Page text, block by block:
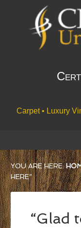
Carpet • Luxury
YOU ARE HERE:
HERE”
“Glad